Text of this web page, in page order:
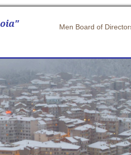
Men Board of